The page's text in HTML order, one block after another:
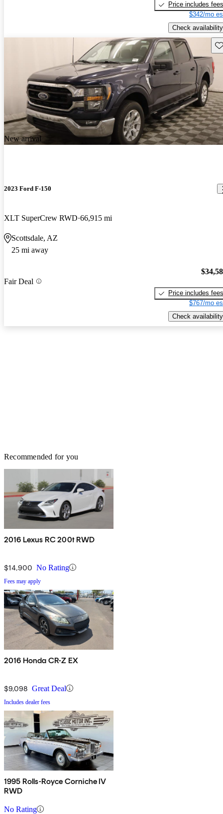
Price includes fees
$342/mo
Check availability
New arrival
2023 Ford F-150
XLT SuperCrew RWD 66,915 mi
Scottsdale, AZ
25 mi away
Fair Deal
Price includes fees
$767/mo
Check availability
Recommended for you
2016 Lexus RC 200t RWD
$14,900 No Rating
Fees may apply
2016 Honda CR-Z EX
$9,098 Great Deal
Includes dealer fees
1995 Rolls-Royce Corniche IV
RWD
No Rating